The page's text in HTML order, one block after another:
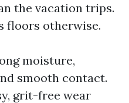
the vacation trips.
floors otherwise.
moisture,
smooth contact.
grit-free wear